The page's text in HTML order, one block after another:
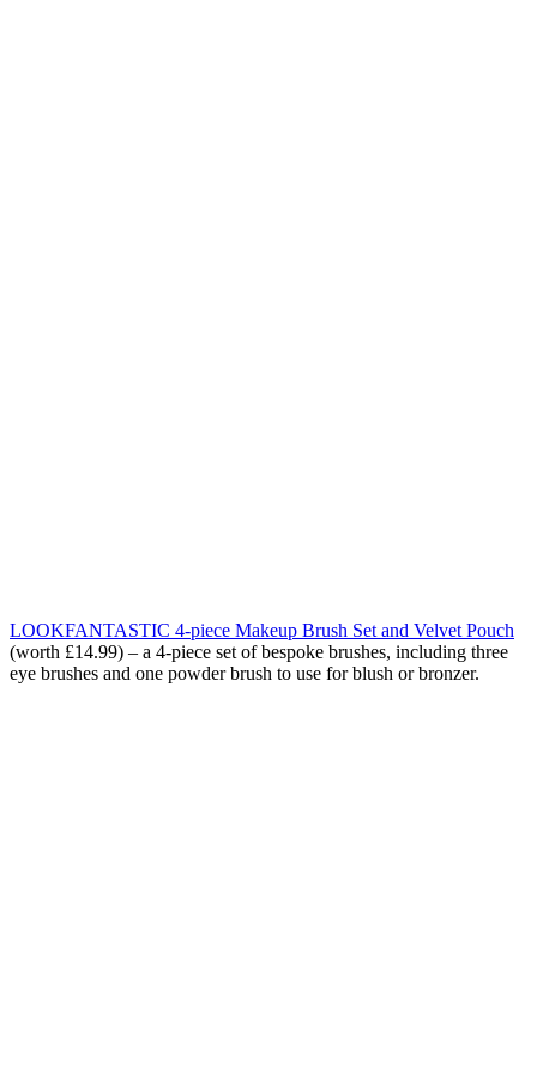
LOOKFANTASTIC 4-piece Makeup Brush Set and Velvet Pouch
(worth £14.99) – a 4-piece set of bespoke brushes, including three
eye brushes and one powder brush to use for blush or bronzer.